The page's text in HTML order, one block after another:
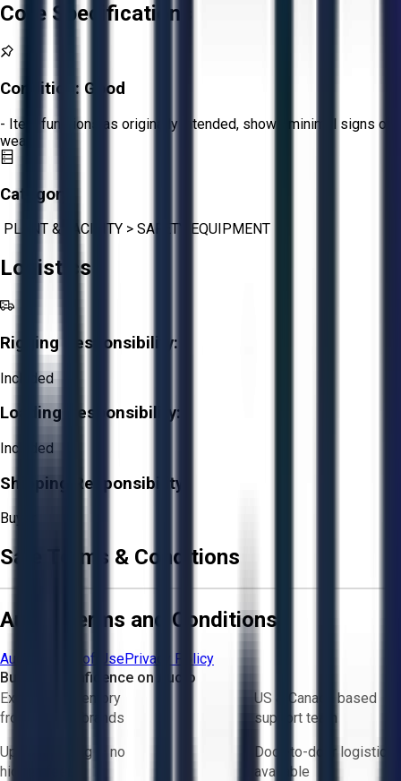
Core Specifications
Condition: Good
- Item functions as originally intended, shows minimal signs of
wear.
Category:
PLANT & FACILITY > SAFETY EQUIPMENT
Logistics
Rigging Responsibility:
Included
Loading Responsibility:
Included
Shipping Responsibility:
Buyer
Sale Terms & Conditions
Aucto Terms and Conditions
Aucto Terms of UsePrivacy Policy
Buy with Confidence on Aucto
Exclusive inventory
from trusted brands
US & Canada based
support team
Upfront pricing — no
hidden fees
Door-to-door logistics
available